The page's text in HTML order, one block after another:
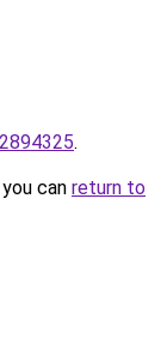
.
can return to